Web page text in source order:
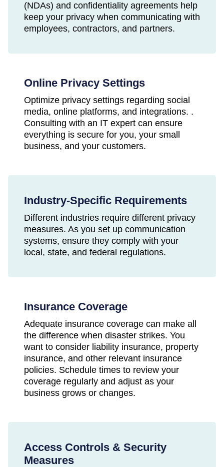
(NDAs) and confidentiality agreements help
keep your privacy when communicating with
employees, contractors, and partners.
Online Privacy Settings
Optimize privacy settings regarding social
media, online platforms, and integrations. .
Consulting with an IT expert can ensure
everything is secure for you, your small
business, and your customers.
Industry-Specific Requirements
Different industries require different privacy
measures. As you set up communication
systems, ensure they comply with your
local, state, and federal regulations.
Insurance Coverage
Adequate insurance coverage can make all
the difference when disaster strikes. You
want to consider liability insurance, property
insurance, and other relevant insurance
policies. Schedule times to review your
coverage regularly and adjust as your
business grows or changes.
Access Controls & Security
Measures